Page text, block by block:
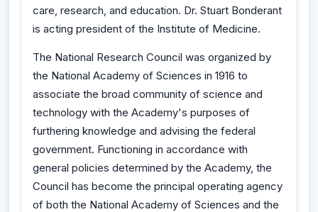
care, research, and education. Dr. Stuart Bonderant
is acting president of the Institute of Medicine.
The National Research Council was organized by
the National Academy of Sciences in 1916 to
associate the broad community of science and
technology with the Academy's purposes of
furthering knowledge and advising the federal
government. Functioning in accordance with
general policies determined by the Academy, the
Council has become the principal operating agency
of both the National Academy of Sciences and the